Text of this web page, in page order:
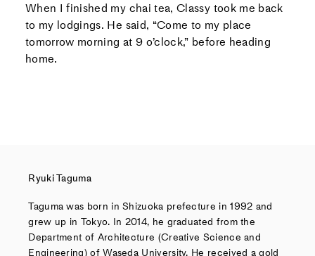
When I finished my chai tea, Classy took me back
to my lodgings. He said, “Come to my place
tomorrow morning at 9 o’clock,” before heading
home.
Ryuki Taguma
Taguma was born in Shizuoka prefecture in 1992 and
grew up in Tokyo. In 2014, he graduated from the
Department of Architecture (Creative Science and
Engineering) of Waseda University. He received a gold